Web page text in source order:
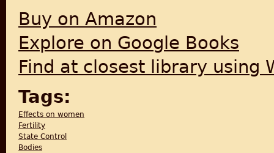
Buy on Amazon
Explore on Google Books
Find at closest library using
Tags:
Effects on women
Fertility
State Control
Bodies